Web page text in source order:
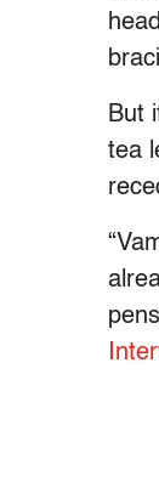
But
tea